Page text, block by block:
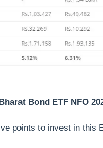
Bond ETF NFO
points to invest in this